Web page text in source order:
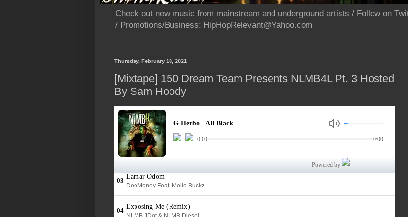
Check out new music from mainstream and underground artists / Follow on
/ Promotions/Business: HipHopRelevant@Yahoo.com
Thursday, February 18, 2021
[Mixtape] 150 Dream Team Presents NLMB4L Pt. 3 Hosted
By Sam Hoody